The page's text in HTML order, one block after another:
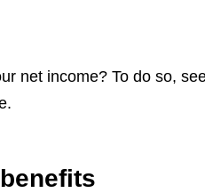
net income? To do so,